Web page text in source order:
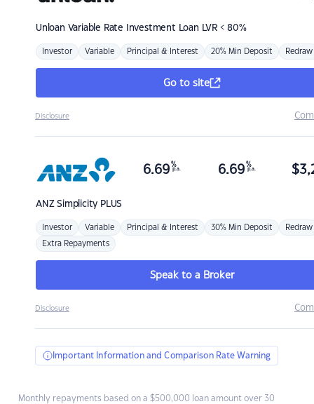
Unloan Variable Rate Investment Loan LVR < 80%
Investor Variable Principal & Interest 20% Min Deposit Redraw
Go to site
Disclosure
ANZSimplicity PLUS
6.69 %
p.a. 6.69 %
p.a. $
Investor Variable Principal & Interest 30% Min Deposit Redraw
Extra Repayments
Speak to a Broker
Disclosure
Important Information and Comparison Rate Warning
Monthly repayments based on a $500,000 loan amount over 30